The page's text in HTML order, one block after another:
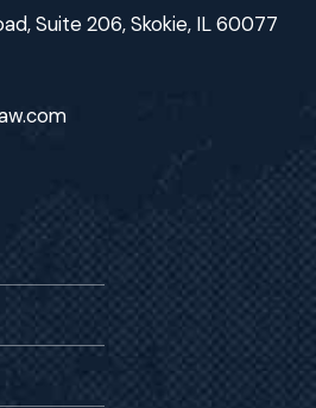
Suite 206, Skokie, IL 60077